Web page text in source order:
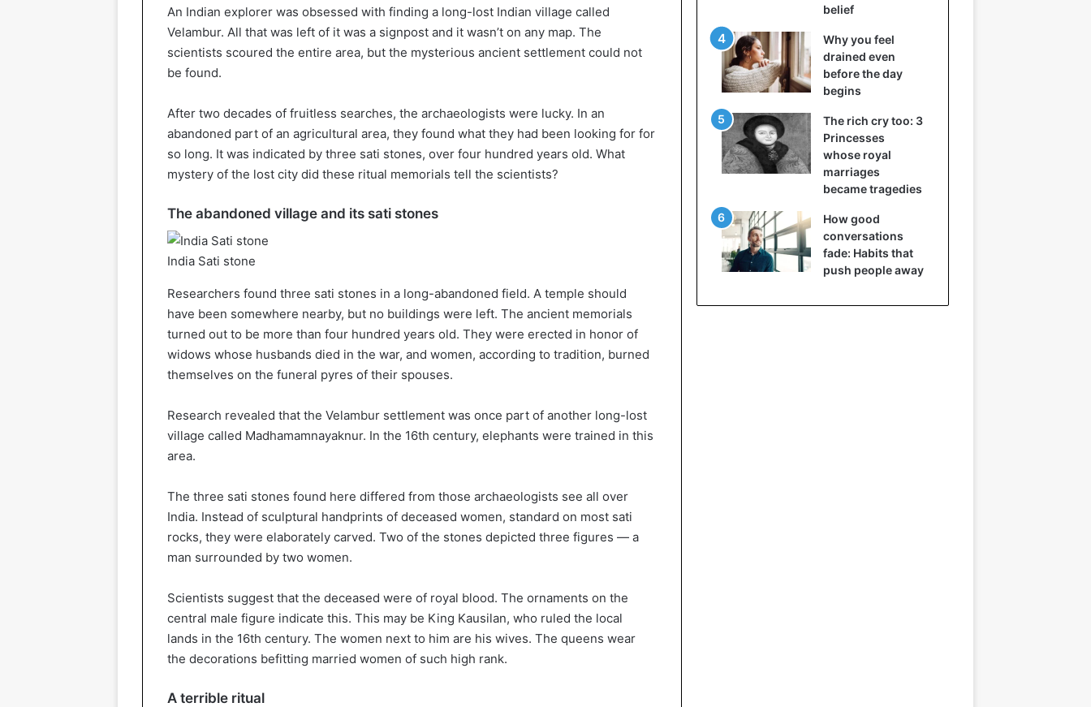
An Indian explorer was obsessed with finding a long-lost Indian village called
Velambur. All that was left of it was a signpost and it wasn’t on any map. The
scientists scoured the entire area, but the mysterious ancient settlement could not
be found.
After two decades of fruitless searches, the archaeologists were lucky. In an
abandoned part of an agricultural area, they found what they had been looking for for
so long. It was indicated by three sati stones, over four hundred years old. What
mystery of the lost city did these ritual memorials tell the scientists?
The abandoned village and its sati stones
India Sati stone
Researchers found three sati stones in a long-abandoned field. A temple should
have been somewhere nearby, but no buildings were left. The ancient memorials
turned out to be more than four hundred years old. They were erected in honor of
widows whose husbands died in the war, and women, according to tradition, burned
themselves on the funeral pyres of their spouses.
Research revealed that the Velambur settlement was once part of another long-lost
village called Madhamamnayaknur. In the 16th century, elephants were trained in this
area.
The three sati stones found here differed from those archaeologists see all over
India. Instead of sculptural handprints of deceased women, standard on most sati
rocks, they were elaborately carved. Two of the stones depicted three figures — a
man surrounded by two women.
Scientists suggest that the deceased were of royal blood. The ornaments on the
central male figure indicate this. This may be King Kausilan, who ruled the local
lands in the 16th century. The women next to him are his wives. The queens wear
the decorations befitting married women of such high rank.
A terrible ritual
belief
Why you feel
drained even
before the day
begins
The rich cry too: 3
Princesses
whose royal
marriages
became tragedies
How good
conversations
fade: Habits that
push people away